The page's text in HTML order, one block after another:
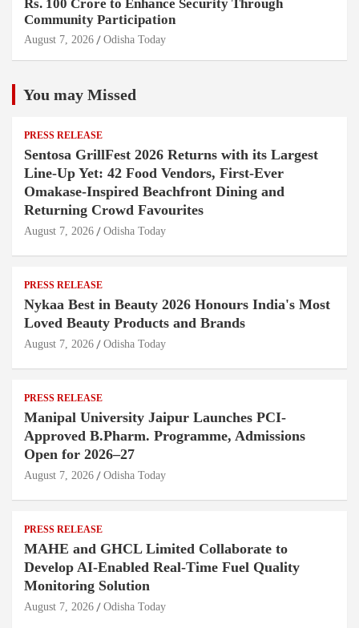
Rs. 100 Crore to Enhance Security Through
Community Participation
August 7, 2026 Odisha Today
You may Missed
PRESS RELEASE
Sentosa GrillFest 2026 Returns with its Largest
Line-Up Yet: 42 Food Vendors, First-Ever
Omakase-Inspired Beachfront Dining and
Returning Crowd Favourites
August 7, 2026 Odisha Today
PRESS RELEASE
Nykaa Best in Beauty 2026 Honours India's Most
Loved Beauty Products and Brands
August 7, 2026 Odisha Today
PRESS RELEASE
Manipal University Jaipur Launches PCI-
Approved B.Pharm. Programme, Admissions
Open for 2026–27
August 7, 2026 Odisha Today
PRESS RELEASE
MAHE and GHCL Limited Collaborate to
Develop AI-Enabled Real-Time Fuel Quality
Monitoring Solution
August 7, 2026 Odisha Today